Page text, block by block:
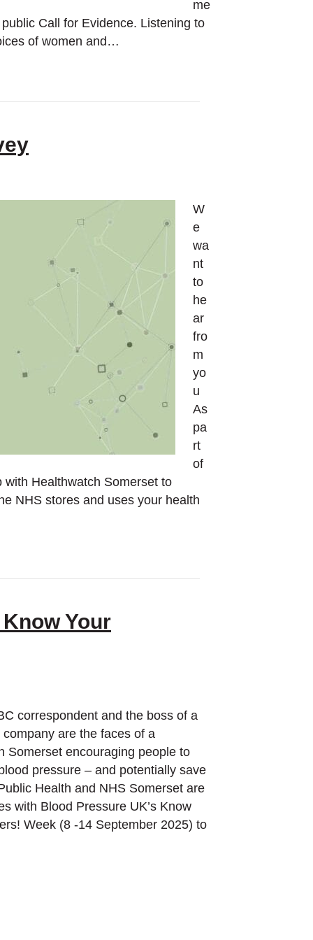
me
Call for Evidence. Listening to
of women and…
W
e
wa
nt
to
he
ar
fro
m
yo
u
As
pa
rt
of
Healthwatch Somerset to
NHS stores and uses your health
Your
correspondent and the boss of a
company are the faces of a
Somerset encouraging people to
pressure – and potentially save
Health and NHS Somerset are
with Blood Pressure UK’s Know
Week (8 -14 September 2025) to